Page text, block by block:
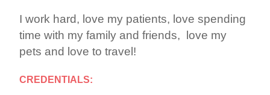
I work hard, love my patients, love spending
time with my family and friends, love my
pets and love to travel!
CREDENTIALS: